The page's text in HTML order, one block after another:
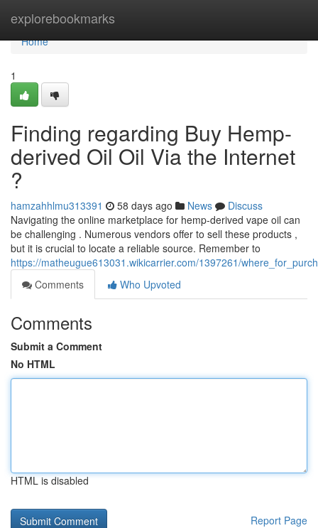
explorebookmarks
Home
Home
1
Finding regarding Buy Hemp-
derived Oil Oil Via the Internet
?
hamzahhlmu313391 58 days ago News
Discuss
Navigating the online marketplace for hemp-derived vape oil can
be challenging . Numerous vendors offer to sell these products ,
but it is crucial to locate a reliable source. Remember to
https://matheugue613031.wikicarrier.com/1397261/
Comments
Who Upvoted
Comments
Submit a Comment
No HTML
HTML is disabled
Report Page